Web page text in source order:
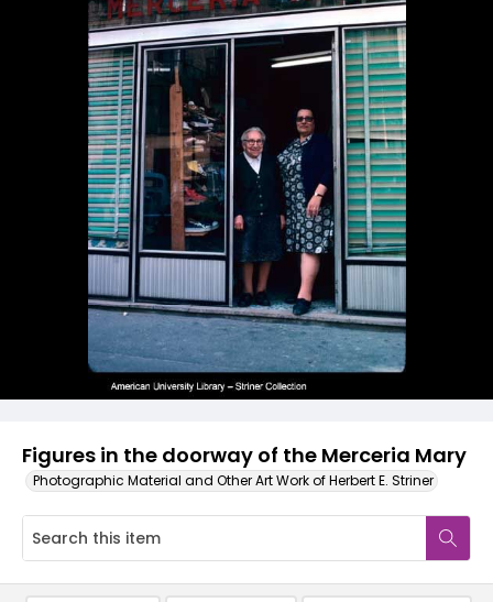
Figures in the doorway of the Merceria Mary
Photographic Material and Other Art Work of Herbert E. Striner